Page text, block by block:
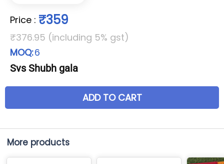
Price : ₹359
₹376.95 (including 5% gst)
MOQ:6
Svs Shubh gala
ADD TO CART
More products